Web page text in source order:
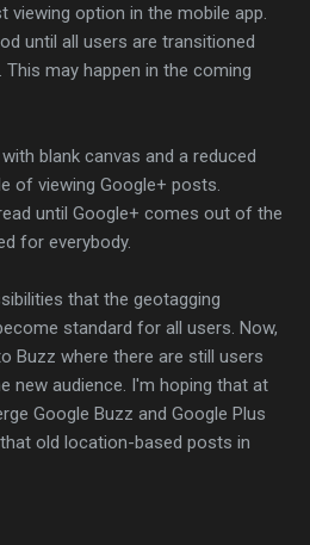
viewing option in the mobile app.
until all users are transitioned
may happen in the coming
blank canvas and a reduced
of viewing Google+ posts.
until Google+ comes out of the
for everybody.
that the geotagging
standard for all users. Now,
Buzz where there are still users
new audience. I'm hoping that at
Google Buzz and Google Plus
old location-based posts in